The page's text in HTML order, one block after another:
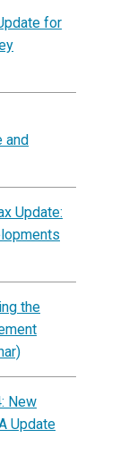
for
and
Update:
the
New
Update